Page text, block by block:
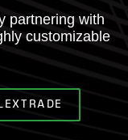
partnering with
customizable